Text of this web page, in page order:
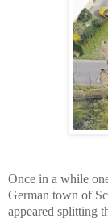
Once in a while
German town of
appeared splitting